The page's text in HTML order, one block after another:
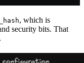
, which is
security bits. That